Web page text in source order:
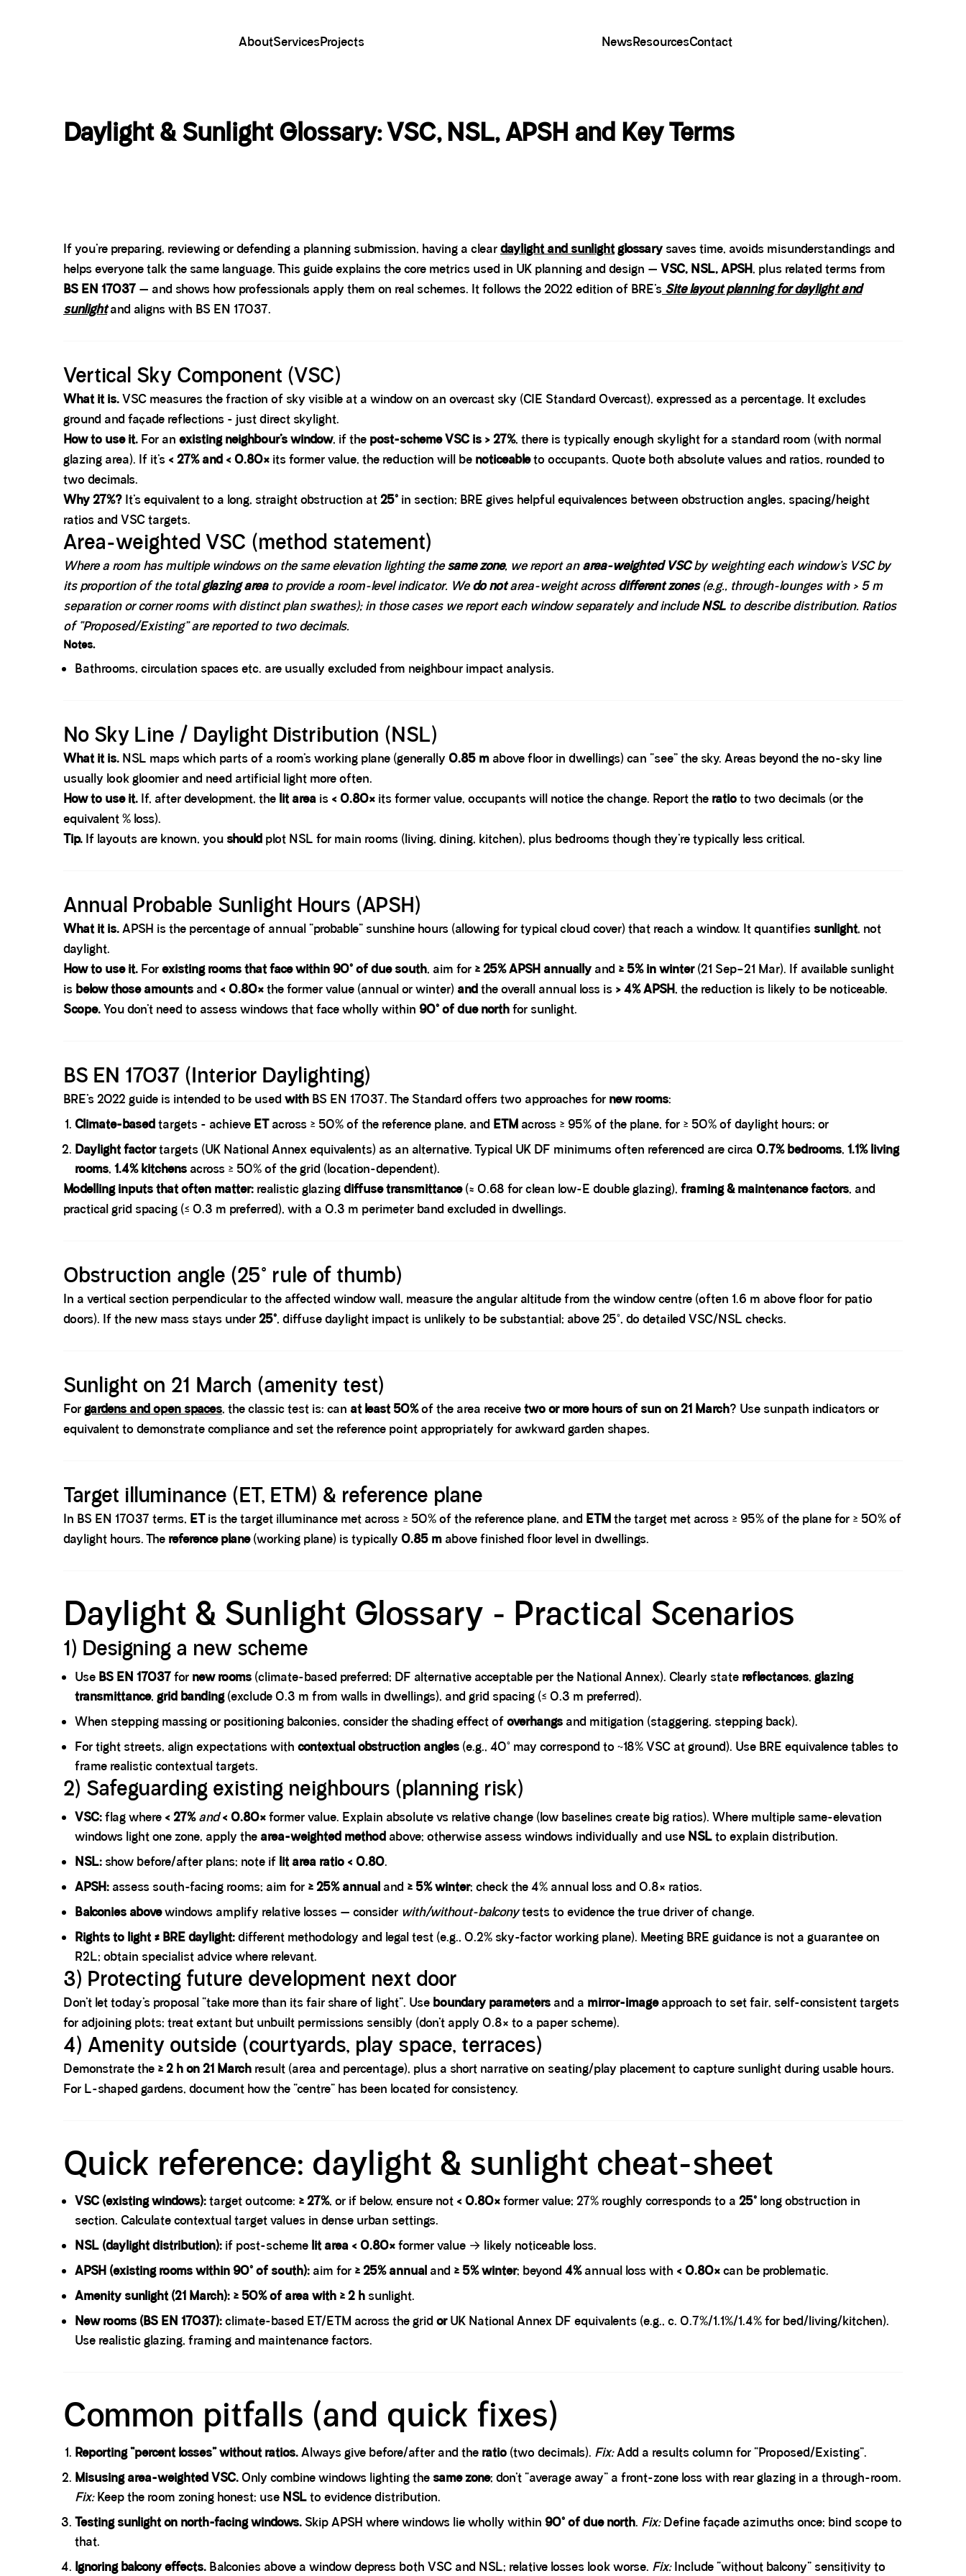
AboutServicesProjects NewsResourcesContact
Daylight & Sunlight Glossary: VSC, NSL, APSH and Key Terms
If you’re preparing, reviewing or defending a planning submission, having a cleardaylight and sunlightglossary saves time, avoids misunderstandings and
helps everyone talk the same language. This guide explains the core metrics used in UK planning and design — VSC, NSL, APSH, plus related terms from
BS EN 17037 — and shows how professionals apply them on real schemes. It follows the 2022 edition of BRE’s Site layout planning for daylight and
sunlightand aligns with BS EN 17037.
Vertical Sky Component (VSC)
What it is.VSC measures the fraction of sky visible at a window on an overcast sky (CIE Standard Overcast), expressed as a percentage. It excludes
ground and façade reflections - just direct skylight.
How to use it. For an existing neighbour’s window, if the post-scheme VSC is > 27%, there is typically enough skylight for a standard room (with normal
glazing area). If it’s < 27% and < 0.80× its former value, the reduction will be noticeableto occupants. Quote both absolute values and ratios, rounded to
two decimals.
Why 27%? It’s equivalent to a long, straight obstruction at 25° in section; BRE gives helpful equivalences between obstruction angles, spacing/height
ratios and VSC targets.
Area-weighted VSC (method statement)
Where a room has multiple windows on the same elevation lighting thesame zone, we report anarea-weighted VSCby weighting each window’s VSC by
its proportion of the totalglazing areato provide a room-level indicator. Wedo notarea-weight acrossdifferent zones(e.g., through-lounges with > 5 m
separation or corner rooms with distinct plan swathes); in those cases we report each window separately and includeNSL to describe distribution. Ratios
of “Proposed/Existing” are reported to two decimals.
Notes.
Bathrooms, circulation spaces etc. are usually excluded from neighbour impact analysis.
No Sky Line / Daylight Distribution (NSL)
What it is. NSL maps which parts of a room’s working plane (generally 0.85 m above floor in dwellings) can “see” the sky. Areas beyond the no-sky line
usually look gloomier and need artificial light more often.
How to use it. If, after development, the lit area is < 0.80× its former value, occupants will notice the change. Report the ratioto two decimals (or the
equivalent % loss).
Tip. If layouts are known, you should plot NSL for main rooms (living, dining, kitchen), plus bedrooms though they’re typically less critical.
Annual Probable Sunlight Hours (APSH)
What it is.APSH is the percentage of annual “probable” sunshine hours (allowing for typical cloud cover) that reach a window. It quantifies sunlight, not
daylight.
How to use it. Forexisting rooms that face within 90° of due south, aim for ≥ 25% APSH annually and ≥ 5% in winter(21 Sep–21 Mar). If available sunlight
is below those amounts and < 0.80×the former value (annual or winter) andthe overall annual loss is > 4% APSH, the reduction is likely to be noticeable.
Scope.You don’t need to assess windows that face wholly within 90° of due northfor sunlight.
BS EN 17037 (Interior Daylighting)
BRE’s 2022 guide is intended to be used with BS EN 17037. The Standard offers two approaches for new rooms:
Climate-basedtargets - achieve ETacross ≥ 50% of the reference plane, and ETM across ≥ 95% of the plane, for ≥ 50% of daylight hours; or
Daylight factortargets (UK National Annex equivalents) as an alternative. Typical UK DF minimums often referenced are circa 0.7% bedrooms, 1.1% living
rooms, 1.4% kitchens across ≥ 50% of the grid (location-dependent).
Modelling inputs that often matter: realistic glazingdiffuse transmittance(≈ 0.68 for clean low-E double glazing), framing & maintenance factors, and
practical grid spacing (≤ 0.3 m preferred), with a 0.3 m perimeter band excluded in dwellings.
Obstruction angle (25° rule of thumb)
In a vertical section perpendicular to the affected window wall, measure the angular altitude from the window centre (often 1.6 m above floor for patio
doors). If the new mass stays under 25°, diffuse daylight impact is unlikely to be substantial; above 25°, do detailed VSC/NSL checks.
Sunlight on 21 March (amenity test)
Forgardens and open spaces, the classic test is: can at least 50%of the area receivetwo or more hours of sun on 21 March? Use sunpath indicators or
equivalent to demonstrate compliance and set the reference point appropriately for awkward garden shapes.
Target illuminance (ET, ETM) & reference plane
In BS EN 17037 terms, ETis the target illuminance met across ≥ 50% of the reference plane, and ETMthe target met across ≥ 95% of the plane for ≥ 50% of
daylight hours. The reference plane(working plane) is typically 0.85 m above finished floor level in dwellings.
Daylight & Sunlight Glossary - Practical Scenarios
1) Designing a new scheme
Use BS EN 17037for new rooms (climate-based preferred; DF alternative acceptable per the National Annex). Clearly state reflectances, glazing
transmittance, grid banding(exclude 0.3 m from walls in dwellings), and grid spacing (≤ 0.3 m preferred).
When stepping massing or positioning balconies, consider the shading effect ofoverhangs and mitigation (staggering, stepping back).
For tight streets, align expectations with contextual obstruction angles (e.g., 40° may correspond to ~18% VSC at ground). Use BRE equivalence tables to
frame realistic contextual targets.
2) Safeguarding existing neighbours (planning risk)
VSC:flag where < 27% and < 0.80×former value. Explain absolute vs relative change (low baselines create big ratios). Where multiple same-elevation
windows light one zone, apply the area-weighted method above; otherwise assess windows individually and use NSLto explain distribution.
NSL: show before/after plans; note if lit area ratio < 0.80.
APSH: assess south-facing rooms; aim for ≥ 25% annual and ≥ 5% winter; check the 4% annual loss and 0.8× ratios.
Balconies abovewindows amplify relative losses — consider with/without-balconytests to evidence the true driver of change.
Rights to light ≠ BRE daylight:different methodology and legal test (e.g., 0.2% sky-factor working plane). Meeting BRE guidance is not a guarantee on
R2L; obtain specialist advice where relevant.
3) Protecting future development next door
Don’t let today’s proposal “take more than its fair share of light”. Use boundary parameters and a mirror-imageapproach to set fair, self-consistent targets
for adjoining plots; treat extant but unbuilt permissions sensibly (don’t apply 0.8× to a paper scheme).
4) Amenity outside (courtyards, play space, terraces)
Demonstrate the ≥ 2 h on 21 March result (area and percentage), plus a short narrative on seating/play placement to capture sunlight during usable hours.
For L-shaped gardens, document how the “centre” has been located for consistency.
Quick reference: daylight & sunlight cheat-sheet
VSC (existing windows):target outcome: ≥ 27%, or if below, ensure not < 0.80×former value; 27% roughly corresponds to a 25° long obstruction in
section. Calculate contextual target values in dense urban settings.
NSL (daylight distribution): if post-scheme lit area < 0.80×former value → likely noticeable loss.
APSH (existing rooms within 90° of south): aim for ≥ 25% annual and ≥ 5% winter; beyond 4%annual loss with < 0.80×can be problematic.
Amenity sunlight (21 March): ≥ 50% of area with ≥ 2 h sunlight.
New rooms (BS EN 17037):climate-based ET/ETM across the grid orUK National Annex DF equivalents (e.g., c. 0.7%/1.1%/1.4% for bed/living/kitchen).
Use realistic glazing, framing and maintenance factors.
Common pitfalls (and quick fixes)
Reporting “percent losses” without ratios.Always give before/after and the ratio (two decimals). Fix:Add a results column for “Proposed/Existing”.
Misusing area-weighted VSC. Only combine windows lighting the same zone; don’t “average away” a front-zone loss with rear glazing in a through-room.
Fix:Keep the room zoning honest; use NSLto evidence distribution.
Testing sunlight on north-facing windows. Skip APSH where windows lie wholly within 90° of due north. Fix:Define façade azimuths once; bind scope to
that.
Ignoring balcony effects. Balconies above a window depress both VSC and NSL; relative losses look worse. Fix:Include “without balcony” sensitivity to